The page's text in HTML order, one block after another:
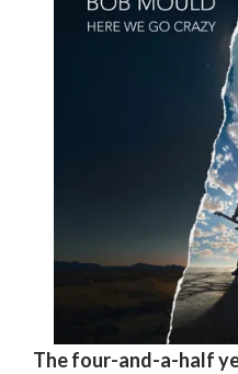
The four-and-a-half